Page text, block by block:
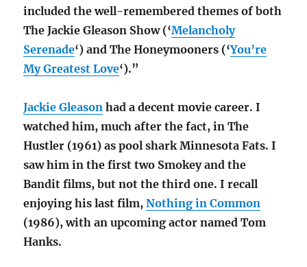
included the well-remembered themes of both
The Jackie Gleason Show (‘Melancholy
Serenade‘) and The Honeymooners (‘You’re
My Greatest Love‘).”
Jackie Gleason had a decent movie career. I
watched him, much after the fact, in The
Hustler (1961) as pool shark Minnesota Fats. I
saw him in the first two Smokey and the
Bandit films, but not the third one. I recall
enjoying his last film,Nothing in Common
(1986), with an upcoming actor named Tom
Hanks.